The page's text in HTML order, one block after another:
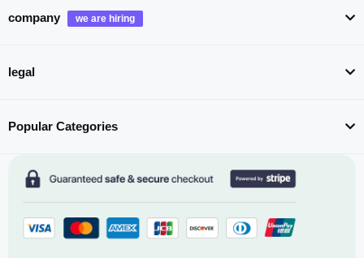
company
legal
Popular Categories